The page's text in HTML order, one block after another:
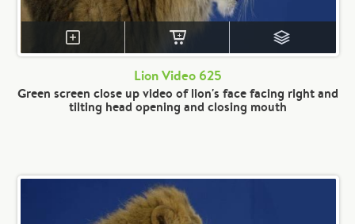
Lion Video 625
Green screen close up video of lion's face facing right and
tilting head opening and closing mouth